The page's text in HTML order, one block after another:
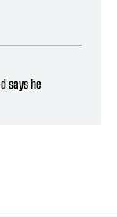
says he